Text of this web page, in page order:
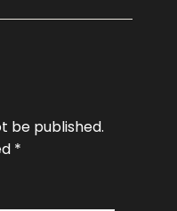
be published.
*